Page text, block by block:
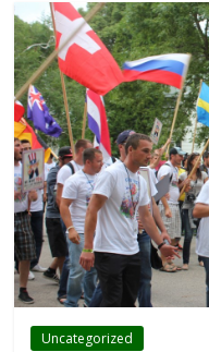
Uncategorized